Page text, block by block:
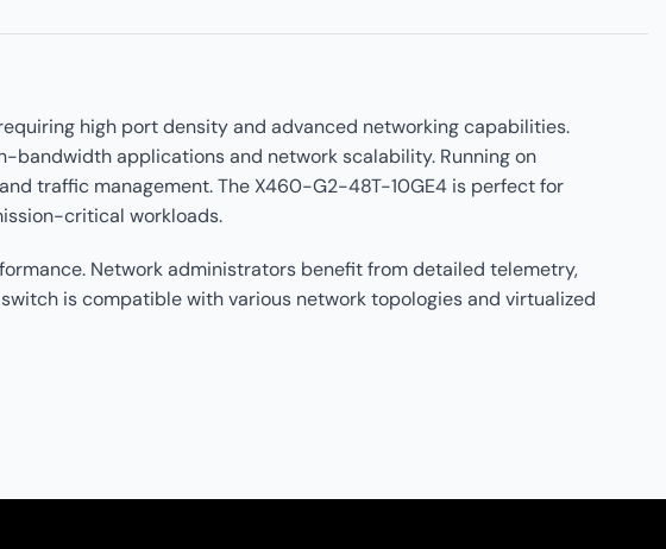
high port density and advanced networking capabilities.
bandwidth applications and network scalability. Running on
traffic management. The X460-G2-48T-10GE4 is perfect for
critical workloads.
Network administrators benefit from detailed telemetry,
is compatible with various network topologies and virtualized